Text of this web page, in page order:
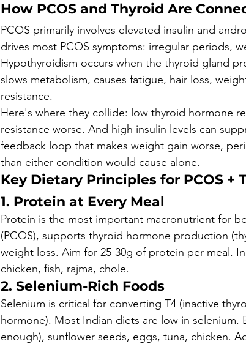
How PCOS and Thyroid Are
PCOS primarily involves elevated insulin and
drives most PCOS symptoms: irregular periods,
Hypothyroidism occurs when the thyroid gland
slows metabolism, causes fatigue, hair loss,
resistance.
Here's where they collide: low thyroid hormone
resistance worse. And high insulin levels can
feedback loop that makes weight gain worse,
than either condition would cause alone.
Key Dietary Principles for PCOS +
1. Protein at Every Meal
Protein is the most important macronutrient for
(PCOS), supports thyroid hormone production
weight loss. Aim for 25-30g of protein per meal.
chicken, fish, rajma, chole.
2. Selenium-Rich Foods
Selenium is critical for converting T4 (inactive
hormone). Most Indian diets are low in selenium.
enough), sunflower seeds, eggs, tuna, chicken.